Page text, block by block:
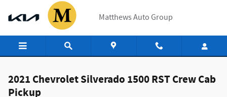
Skip to main content
Matthews Auto Group
2021 Chevrolet Silverado 1500 RST Crew Cab
Pickup